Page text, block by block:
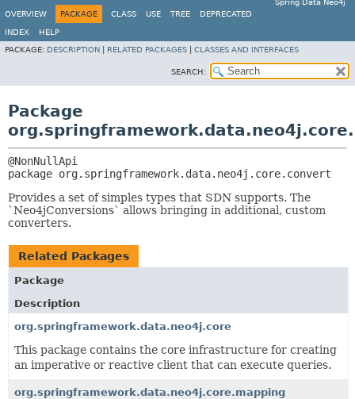
Spring Data Neo4j
OVERVIEW
PACKAGE CLASS USE TREE DEPRECATED
INDEX
HELP
PACKAGE: DESCRIPTION RELATED PACKAGES CLASSES AND INTERFACES
SEARCH:
Package
package org.springframework.data.neo4j.core.convert
Provides a set of simples types that SDN supports. The
`Neo4jConversions` allows bringing in additional, custom
converters.
Related Packages
Package
Description
org.springframework.data.neo4j.core
This package contains the core infrastructure for creating
an imperative or reactive client that can execute queries.
org.springframework.data.neo4j.core.mapping